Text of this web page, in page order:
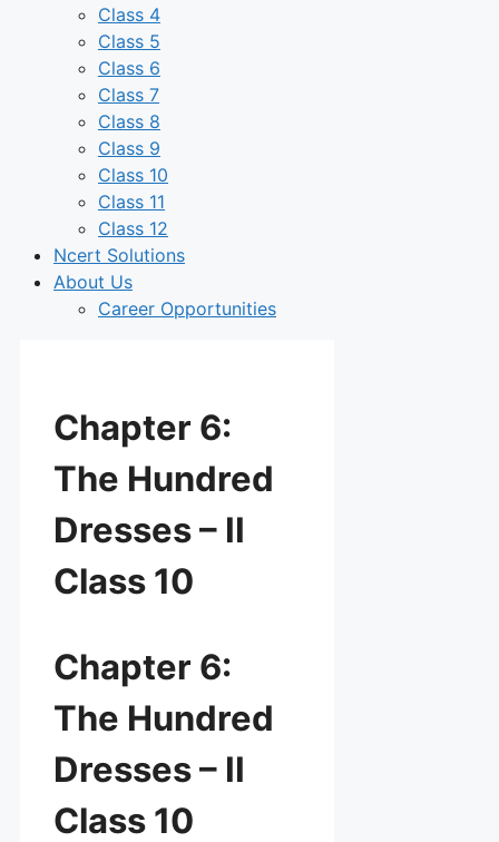
Class 4
Class 5
Class 6
Class 7
Class 8
Class 9
Class 10
Class 11
Class 12
Ncert Solutions
About Us
Career Opportunities
Chapter 6:
The Hundred
Dresses – II
Class 10
Chapter 6:
The Hundred
Dresses – II
Class 10